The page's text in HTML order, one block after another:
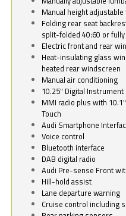
Manual height
Folding rear seat
split-folded 40:60 or
Electric front and rear
Heat-insulating glass
heated rear windscreen
Manual air conditioning
10.25" Digital
MMI radio plus with
Touch
Audi Smartphone
Voice control
Bluetooth interface
DAB digital radio
Audi Pre-sense Front
Hill-hold assist
Lane departure warning
Cruise control including